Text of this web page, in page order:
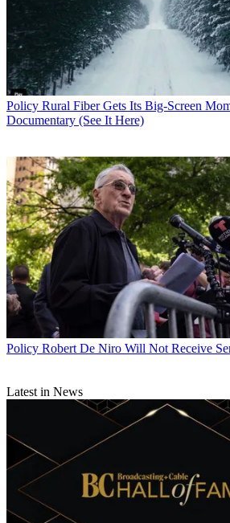
Policy Rural Fiber Gets Its Big-Screen
Documentary (See It Here)
Policy Robert De Niro Will Not Receive
Latest in News